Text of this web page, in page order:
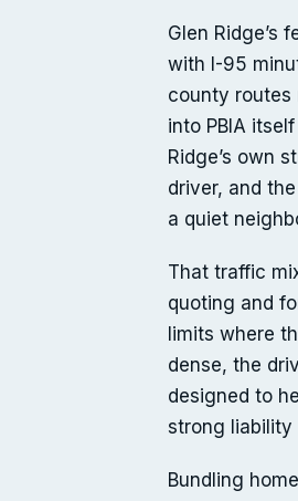
Glen Ridge’s
with I-95
county routes
into PBIA
Ridge’s own
driver, and
a quiet
That traffic
quoting and
limits where
dense, the
designed to
strong liability
Bundling